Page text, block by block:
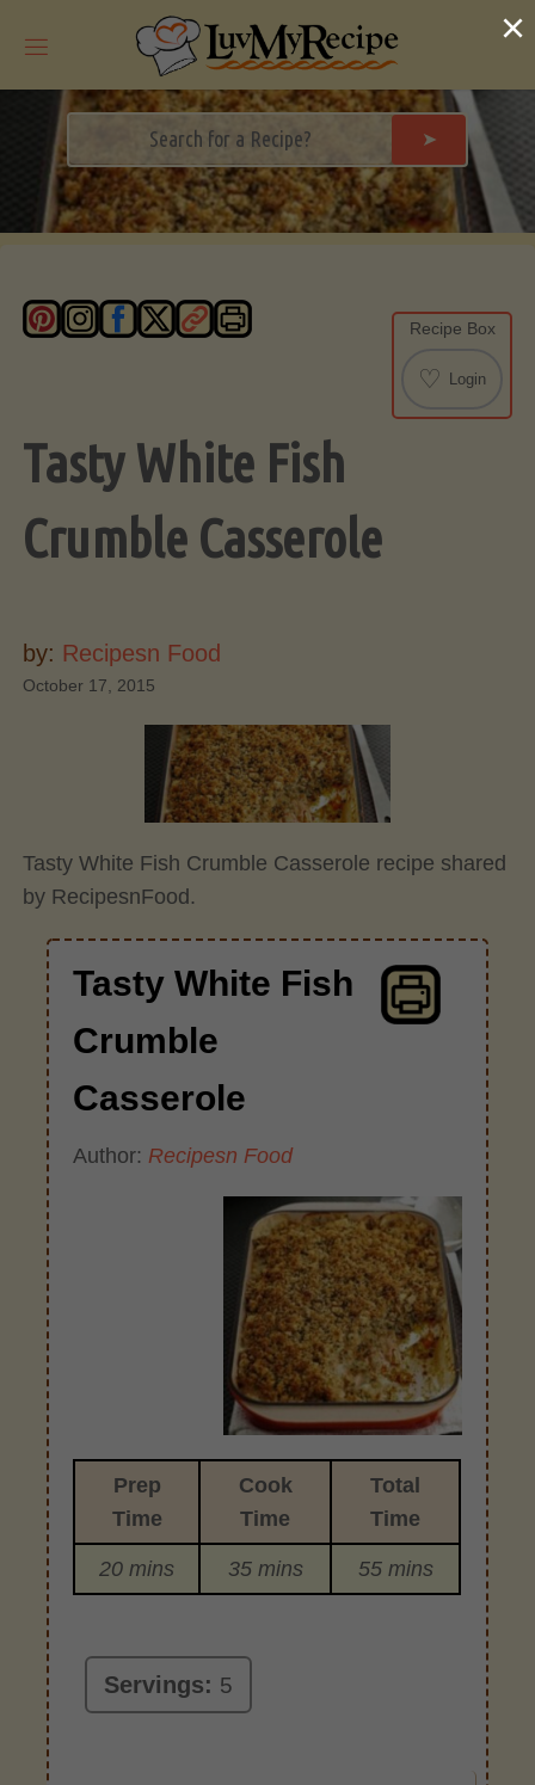
➤
Recipe Box
♡ Login
Tasty White Fish
Crumble Casserole
by: Recipesn Food
October 17, 2015
Tasty White Fish Crumble Casserole recipe shared
by RecipesnFood.
Tasty White Fish
Crumble
Casserole
Author:Recipesn Food
Prep
Time
Cook
Time
Total
Time
20 mins 35 mins 55 mins
Servings: 5
×